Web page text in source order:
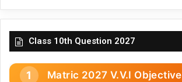
Class 10th Question 2027
Matric 2027 V.V.I Objective